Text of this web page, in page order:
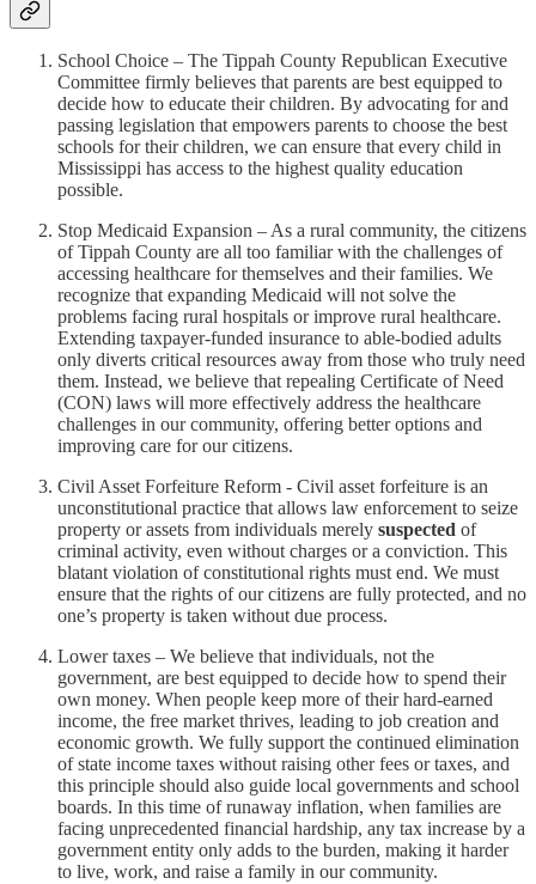
School Choice – The Tippah County Republican Executive
Committee firmly believes that parents are best equipped to
decide how to educate their children. By advocating for and
passing legislation that empowers parents to choose the best
schools for their children, we can ensure that every child in
Mississippi has access to the highest quality education
possible.
Stop Medicaid Expansion – As a rural community, the citizens
of Tippah County are all too familiar with the challenges of
accessing healthcare for themselves and their families. We
recognize that expanding Medicaid will not solve the
problems facing rural hospitals or improve rural healthcare.
Extending taxpayer-funded insurance to able-bodied adults
only diverts critical resources away from those who truly need
them. Instead, we believe that repealing Certificate of Need
(CON) laws will more effectively address the healthcare
challenges in our community, offering better options and
improving care for our citizens.
Civil Asset Forfeiture Reform - Civil asset forfeiture is an
unconstitutional practice that allows law enforcement to seize
property or assets from individuals merely suspected of
criminal activity, even without charges or a conviction. This
blatant violation of constitutional rights must end. We must
ensure that the rights of our citizens are fully protected, and no
one’s property is taken without due process.
Lower taxes – We believe that individuals, not the
government, are best equipped to decide how to spend their
own money. When people keep more of their hard-earned
income, the free market thrives, leading to job creation and
economic growth. We fully support the continued elimination
of state income taxes without raising other fees or taxes, and
this principle should also guide local governments and school
boards. In this time of runaway inflation, when families are
facing unprecedented financial hardship, any tax increase by a
government entity only adds to the burden, making it harder
to live, work, and raise a family in our community.